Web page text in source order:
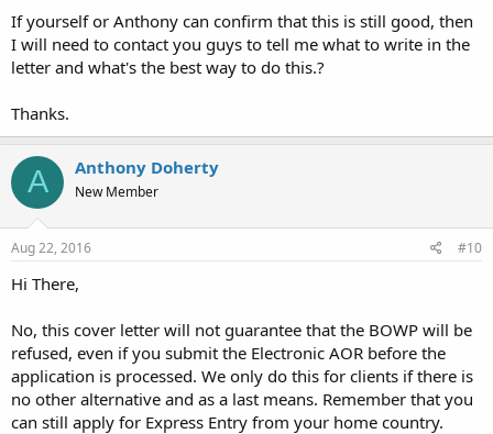
If yourself or Anthony can confirm that this is still good, then
I will need to contact you guys to tell me what to write in the
letter and what's the best way to do this.?
Thanks.
A Anthony Doherty
New Member
Aug 22, 2016 #10
Hi There,
No, this cover letter will not guarantee that the BOWP will be
refused, even if you submit the Electronic AOR before the
application is processed. We only do this for clients if there is
no other alternative and as a last means. Remember that you
can still apply for Express Entry from your home country.